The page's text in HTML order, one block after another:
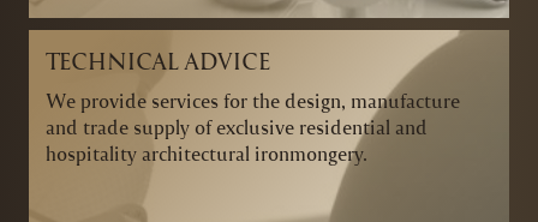
TECHNICAL ADVICE
We provide services for the design, manufacture
and trade supply of exclusive residential and
hospitality architectural ironmongery.